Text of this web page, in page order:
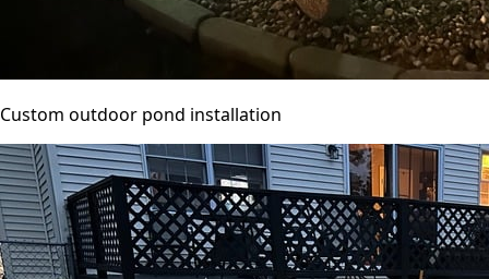
Custom outdoor pond installation